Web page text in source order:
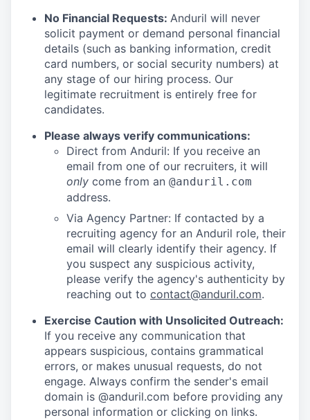
No Financial Requests: Anduril will never
solicit payment or demand personal financial
details (such as banking information, credit
card numbers, or social security numbers) at
any stage of our hiring process. Our
legitimate recruitment is entirely free for
candidates.
Please always verify communications:
Direct from Anduril: If you receive an
email from one of our recruiters, it will
only come from an @anduril.com
address.
Via Agency Partner: If contacted by a
recruiting agency for an Anduril role, their
email will clearly identify their agency. If
you suspect any suspicious activity,
please verify the agency's authenticity by
reaching out to contact@anduril.com.
Exercise Caution with Unsolicited Outreach:
If you receive any communication that
appears suspicious, contains grammatical
errors, or makes unusual requests, do not
engage. Always confirm the sender's email
domain is @anduril.com before providing any
personal information or clicking on links.